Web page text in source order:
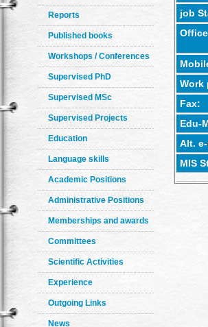
Reports
Published books
Workshops / Conferences
Supervised PhD
Supervised MSc
Supervised Projects
Education
Language skills
Academic Positions
Administrative Positions
Memberships and awards
Committees
Scientific Activities
Experience
Outgoing Links
News
job
Work
Fax:
Edu-
Alt.
MIS